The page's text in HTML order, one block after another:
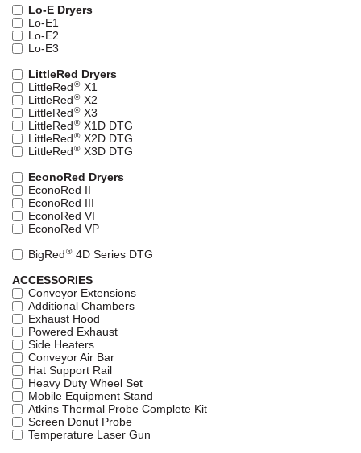
Lo-E Dryers
Lo-E1
Lo-E2
Lo-E3
LittleRed Dryers
LittleRed® X1
LittleRed® X2
LittleRed® X3
LittleRed® X1D DTG
LittleRed® X2D DTG
LittleRed® X3D DTG
EconoRed Dryers
EconoRed II
EconoRed III
EconoRed VI
EconoRed VP
BigRed® 4D Series DTG
ACCESSORIES
Conveyor Extensions
Additional Chambers
Exhaust Hood
Powered Exhaust
Side Heaters
Conveyor Air Bar
Hat Support Rail
Heavy Duty Wheel Set
Mobile Equipment Stand
Atkins Thermal Probe Complete Kit
Screen Donut Probe
Temperature Laser Gun